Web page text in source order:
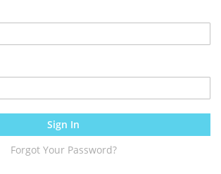
Sign In
Forgot Your Password?